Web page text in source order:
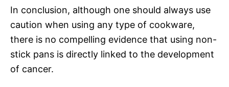
In conclusion, although one should always use
caution when using any type of cookware,
there is no compelling evidence that using non-
stick pans is directly linked to the development
of cancer.